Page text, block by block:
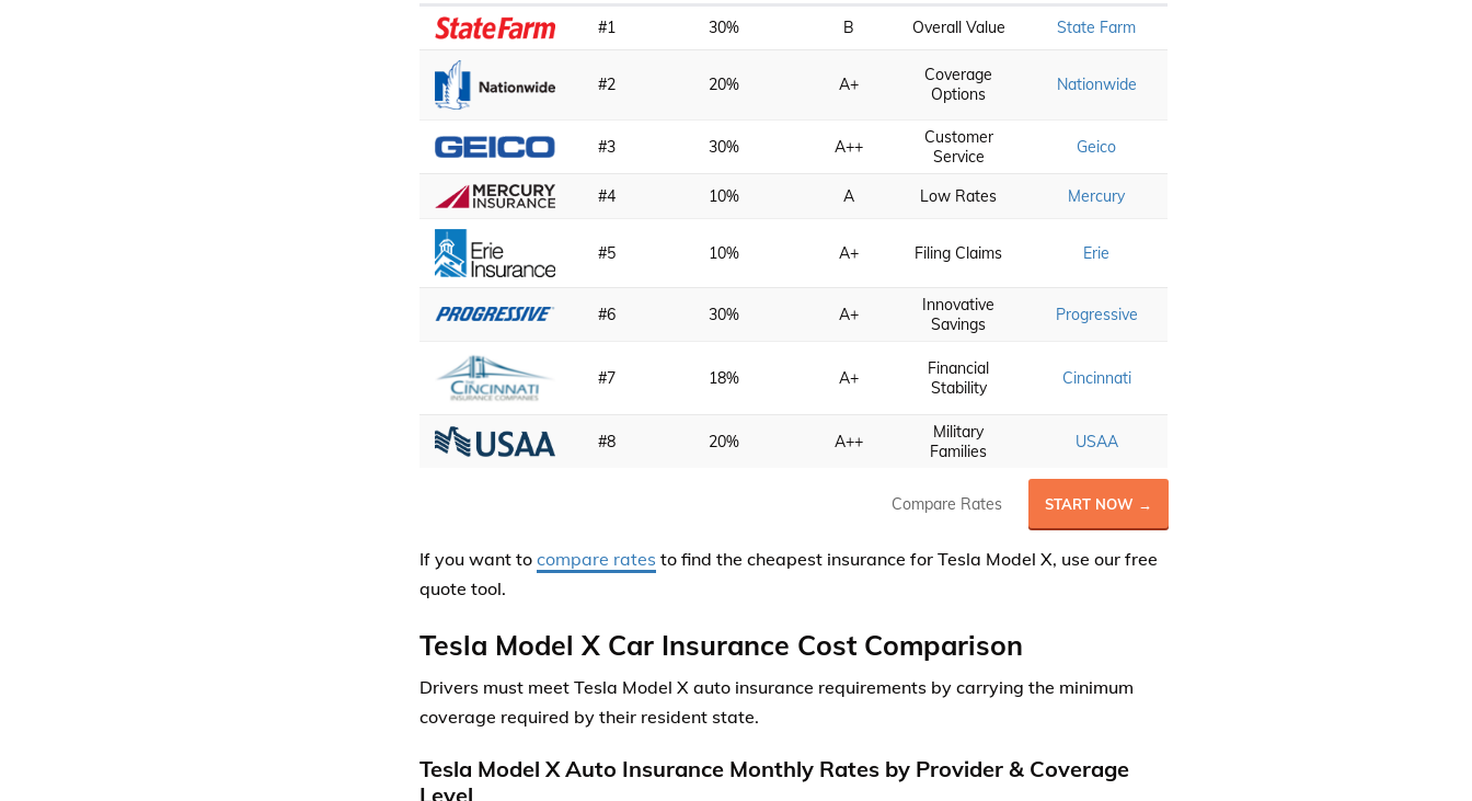
#1 30% B Overall Value State Farm
#2 20% A+
Coverage
Options
Nationwide
#3 30% A++
Customer
Service
Geico
#4 10% A Low Rates Mercury
#5 10% A+ Filing Claims Erie
#6 30% A+
Innovative
Savings
Progressive
#7 18% A+
Financial
Stability
Cincinnati
#8 20% A++
Military
Families
USAA
Compare Rates START NOW →
If you want to compare rates to find the cheapest insurance for Tesla Model X, use our free
quote tool.
Tesla Model X Car Insurance Cost Comparison
Drivers must meet Tesla Model X auto insurance requirements by carrying the minimum
coverage required by their resident state.
Tesla Model X Auto Insurance Monthly Rates by Provider & Coverage
Level